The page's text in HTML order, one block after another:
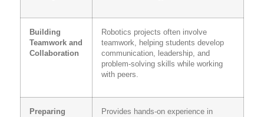
Building
Teamwork and
Collaboration
Robotics projects often involve
teamwork, helping students develop
communication, leadership, and
problem-solving skills while working
with peers.
Preparing
Provides hands-on experience in